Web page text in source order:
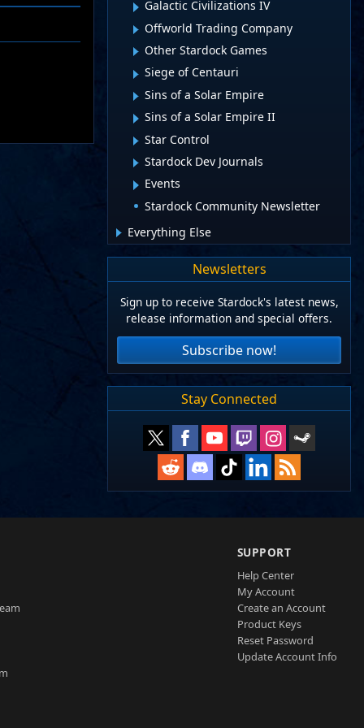
Galactic Civilizations IV
Offworld Trading Company
Other Stardock Games
Siege of Centauri
Sins of a Solar Empire
Sins of a Solar Empire II
Star Control
Stardock Dev Journals
Events
Stardock Community Newsletter
Everything Else
Newsletters
Sign up to receive Stardock's latest news,
release information and special offers.
Subscribe now!
Stay Connected
SUPPORT
Help Center
My Account
Create an Account
Product Keys
Reset Password
Update Account Info